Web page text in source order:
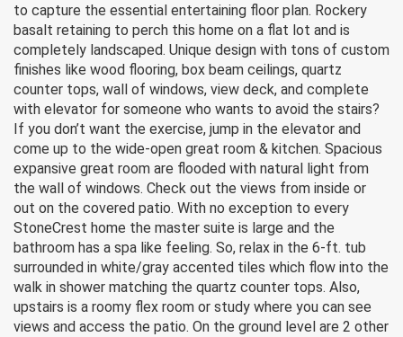
to capture the essential entertaining floor plan. Rockery
basalt retaining to perch this home on a flat lot and is
completely landscaped. Unique design with tons of custom
finishes like wood flooring, box beam ceilings, quartz
counter tops, wall of windows, view deck, and complete
with elevator for someone who wants to avoid the stairs?
If you don’t want the exercise, jump in the elevator and
come up to the wide-open great room & kitchen. Spacious
expansive great room are flooded with natural light from
the wall of windows. Check out the views from inside or
out on the covered patio. With no exception to every
StoneCrest home the master suite is large and the
bathroom has a spa like feeling. So, relax in the 6-ft. tub
surrounded in white/gray accented tiles which flow into the
walk in shower matching the quartz counter tops. Also,
upstairs is a roomy flex room or study where you can see
views and access the patio. On the ground level are 2 other